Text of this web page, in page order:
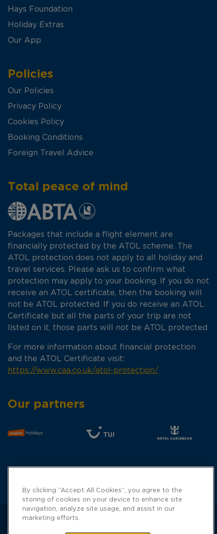
Hays Foundation
Holiday Extras
Our App
Policies
Our Policies
Privacy Policy
Cookies Policy
Booking Conditions
Foreign Travel Advice
Total peace of mind
Packages that include a flight element are
financially protected by the ATOL scheme. The
ATOL protection does not apply to all holiday and
travel services. Please ask us to confirm what
protection may apply to your booking. If you do not
receive an ATOL certificate, then the booking will
not be ATOL protected. If you do receive an ATOL
Certificate but all the parts of your trip are not
listed on it, those parts will not be ATOL protected.
For more information about financial protection
and the ATOL Certificate visit:
https://www.caa.co.uk/atol-protection/
Our partners
By clicking “Accept All Cookies”, you agree to the
storing of cookies on your device to enhance site
navigation, analyze site usage, and assist in our
marketing efforts.